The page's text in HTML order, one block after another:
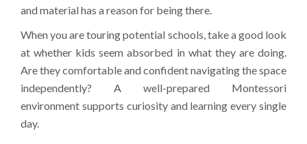
and material has a reason for being there.
When you are touring potential schools, take a good look
at whether kids seem absorbed in what they are doing.
Are they comfortable and confident navigating the space
independently? A well-prepared Montessori
environment supports curiosity and learning every single
day.